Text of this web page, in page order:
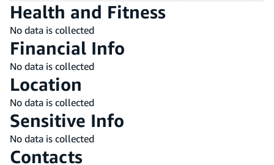
Health and Fitness
No data is collected
Financial Info
No data is collected
Location
No data is collected
Sensitive Info
No data is collected
Contacts